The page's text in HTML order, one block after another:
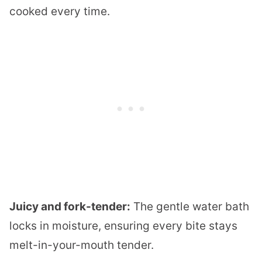
cooked every time.
Juicy and fork-tender: The gentle water bath
locks in moisture, ensuring every bite stays
melt-in-your-mouth tender.